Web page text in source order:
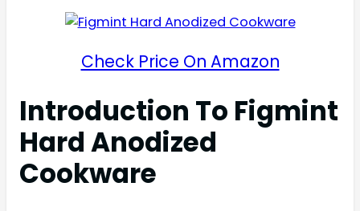
Check Price On Amazon
Introduction To Figmint
Hard Anodized
Cookware